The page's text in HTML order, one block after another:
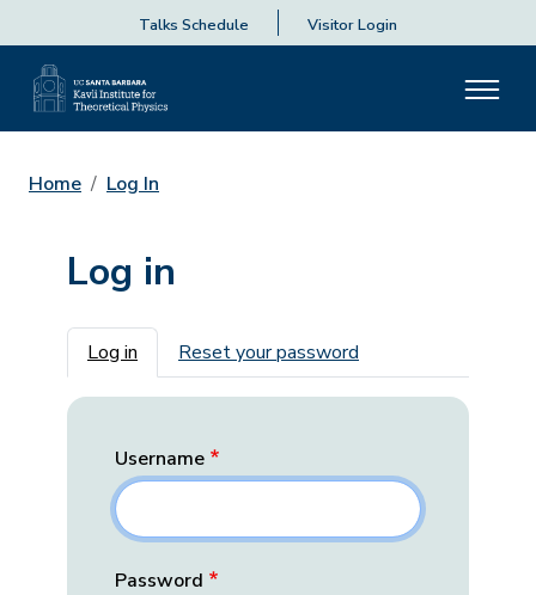
Talks Schedule Visitor Login
Home Log In
Log in
Primary tabs
Log in Reset your password
Username
Password